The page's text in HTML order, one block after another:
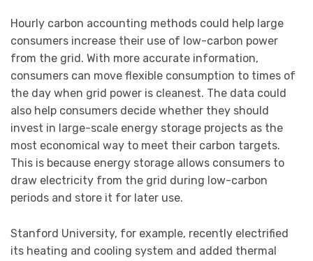
Hourly carbon accounting methods could help large
consumers increase their use of low-carbon power
from the grid. With more accurate information,
consumers can move flexible consumption to times of
the day when grid power is cleanest. The data could
also help consumers decide whether they should
invest in large-scale energy storage projects as the
most economical way to meet their carbon targets.
This is because energy storage allows consumers to
draw electricity from the grid during low-carbon
periods and store it for later use.
Stanford University, for example, recently electrified
its heating and cooling system and added thermal